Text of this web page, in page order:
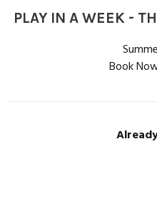
PLAY IN A WEEK -
Book